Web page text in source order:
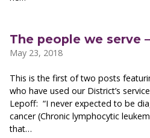
The people we serve
May 23, 2018
This is the first of two posts
who have used our District’s
Lepoff: “I never expected to be
cancer (Chronic lymphocytic
that…